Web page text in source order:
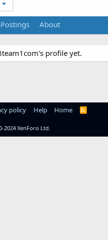
Postings About
profile yet.
policy Help Home
R
2024 XenForo Ltd.